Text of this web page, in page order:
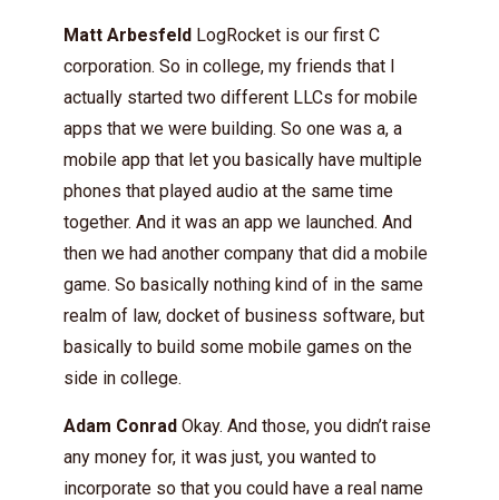
Matt Arbesfeld LogRocket is our first C
corporation. So in college, my friends that I
actually started two different LLCs for mobile
apps that we were building. So one was a, a
mobile app that let you basically have multiple
phones that played audio at the same time
together. And it was an app we launched. And
then we had another company that did a mobile
game. So basically nothing kind of in the same
realm of law, docket of business software, but
basically to build some mobile games on the
side in college.
Adam Conrad Okay. And those, you didn’t raise
any money for, it was just, you wanted to
incorporate so that you could have a real name